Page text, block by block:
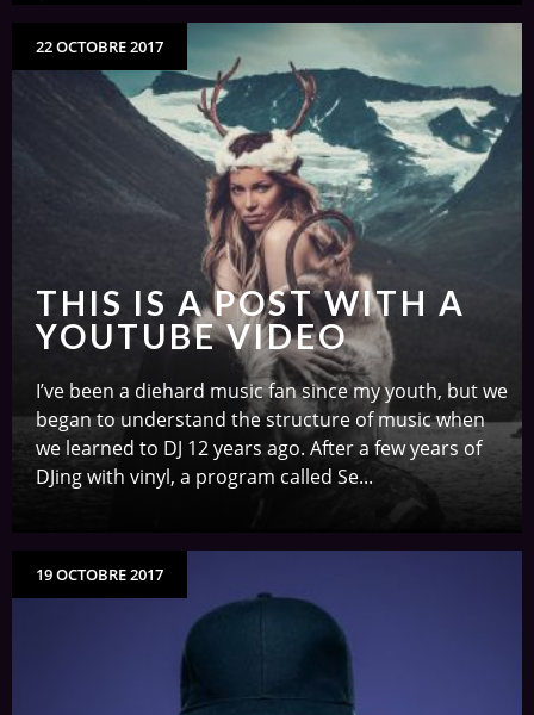
22 OCTOBRE 2017
THIS IS A POST WITH A
YOUTUBE VIDEO
I’ve been a diehard music fan since my youth, but we
began to understand the structure of music when
we learned to DJ 12 years ago. After a few years of
DJing with vinyl, a program called Se...
19 OCTOBRE 2017